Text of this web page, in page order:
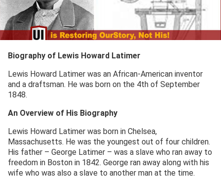
Biography of Lewis Howard Latimer
Lewis Howard Latimer was an African-American inventor
and a draftsman. He was born on the 4th of September
1848.
An Overview of His Biography
Lewis Howard Latimer was born in Chelsea,
Massachusetts. He was the youngest out of four children.
His father – George Latimer – was a slave who ran away to
freedom in Boston in 1842. George ran away along with his
wife who was also a slave to another man at the time.